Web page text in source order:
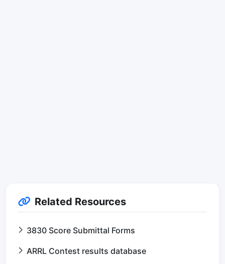
Related Resources
3830 Score Submittal Forms
ARRL Contest results database